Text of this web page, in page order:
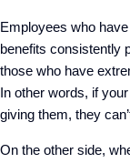
Employees who
benefits consistently
those who have
In other words, if
giving them, they
On the other side,